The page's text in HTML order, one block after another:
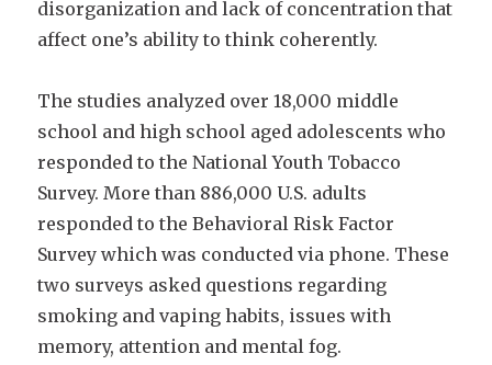
disorganization and lack of concentration that
affect one’s ability to think coherently.
The studies analyzed over 18,000 middle
school and high school aged adolescents who
responded to the National Youth Tobacco
Survey. More than 886,000 U.S. adults
responded to the Behavioral Risk Factor
Survey which was conducted via phone. These
two surveys asked questions regarding
smoking and vaping habits, issues with
memory, attention and mental fog.